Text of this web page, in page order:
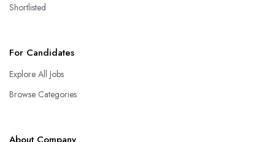
Shortlisted
For Candidates
Explore All Jobs
Browse Categories